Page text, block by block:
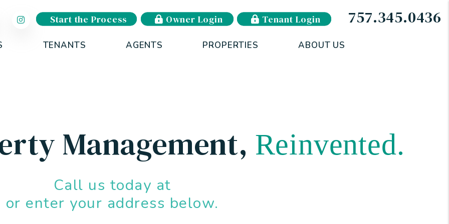
Start the Process Owner Login Tenant Login 757.345.0436
TENANTS AGENTS PROPERTIES ABOUT US
Management, Reinvented.
Call us today at
or enter your address below.